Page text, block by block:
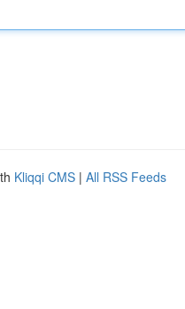
Kliqqi CMS | All RSS Feeds